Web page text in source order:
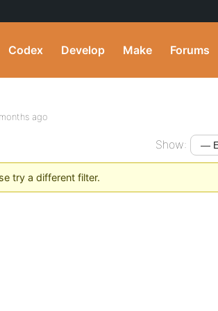
Codex Develop Make Forums
ago
Show:
try a different filter.